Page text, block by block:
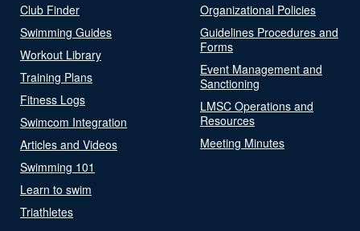
Club Finder
Swimming Guides
Workout Library
Training Plans
Fitness Logs
Swimcom Integration
Articles and Videos
Swimming 101
Learn to swim
Triathletes
Organizational Policies
Guidelines Procedures and
Forms
Event Management and
Sanctioning
LMSC Operations and
Resources
Meeting Minutes